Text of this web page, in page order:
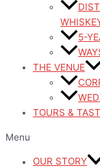
5-
THE VENUE
TOURS &
Menu
OUR STORY